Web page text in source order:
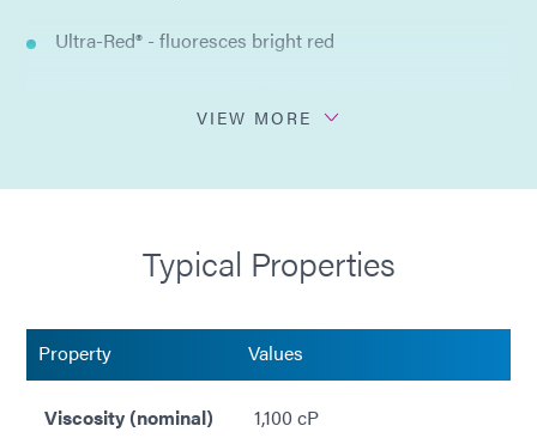
Ultra-Red® - fluoresces bright red
Compliant with ISO 10993
VIEW MORE
Typical Properties
Property Values
Viscosity (nominal) 1,100 cP